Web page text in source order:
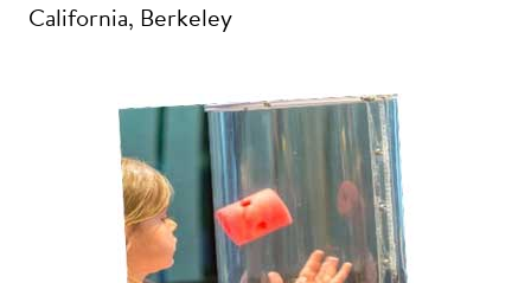
California, Berkeley